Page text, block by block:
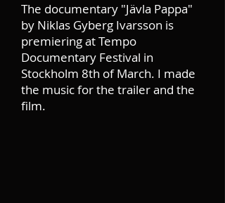
The documentary "Jävla Pappa"
by Niklas Gyberg Ivarsson is
premiering at Tempo
Documentary Festival in
Stockholm 8th of March. I made
the music for the trailer and the
film.